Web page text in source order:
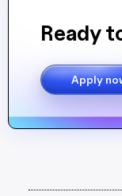
Ready
Apply